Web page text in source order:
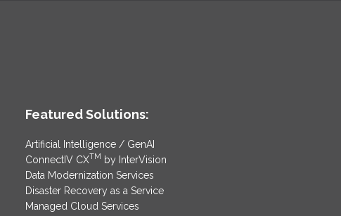
Featured Solutions:
Artificial Intelligence / GenAI
ConnectIV CXTM by InterVision
Data Modernization Services
Disaster Recovery as a Service
Managed Cloud Services